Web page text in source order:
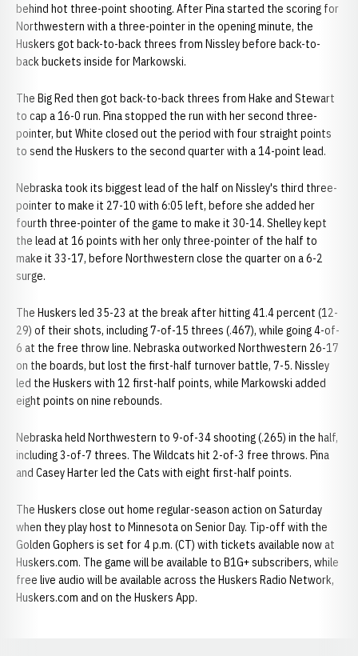
behind hot three-point shooting. After Pina started the scoring for
Northwestern with a three-pointer in the opening minute, the
Huskers got back-to-back threes from Nissley before back-to-
back buckets inside for Markowski.
The Big Red then got back-to-back threes from Hake and Stewart
to cap a 16-0 run. Pina stopped the run with her second three-
pointer, but White closed out the period with four straight points
to send the Huskers to the second quarter with a 14-point lead.
Nebraska took its biggest lead of the half on Nissley's third three-
pointer to make it 27-10 with 6:05 left, before she added her
fourth three-pointer of the game to make it 30-14. Shelley kept
the lead at 16 points with her only three-pointer of the half to
make it 33-17, before Northwestern close the quarter on a 6-2
surge.
The Huskers led 35-23 at the break after hitting 41.4 percent (12-
29) of their shots, including 7-of-15 threes (.467), while going 4-of-
6 at the free throw line. Nebraska outworked Northwestern 26-17
on the boards, but lost the first-half turnover battle, 7-5. Nissley
led the Huskers with 12 first-half points, while Markowski added
eight points on nine rebounds.
Nebraska held Northwestern to 9-of-34 shooting (.265) in the half,
including 3-of-7 threes. The Wildcats hit 2-of-3 free throws. Pina
and Casey Harter led the Cats with eight first-half points.
The Huskers close out home regular-season action on Saturday
when they play host to Minnesota on Senior Day. Tip-off with the
Golden Gophers is set for 4 p.m. (CT) with tickets available now at
Huskers.com. The game will be available to B1G+ subscribers, while
free live audio will be available across the Huskers Radio Network,
Huskers.com and on the Huskers App.